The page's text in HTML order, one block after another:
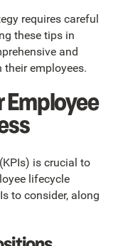
requires careful
these tips in
and
employees.
Employee
is crucial to
lifecycle
to consider, along